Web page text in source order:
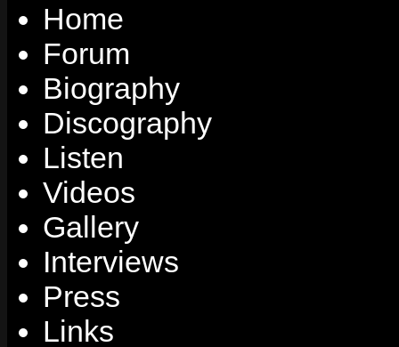
Home
Forum
Biography
Discography
Listen
Videos
Gallery
Interviews
Press
Links